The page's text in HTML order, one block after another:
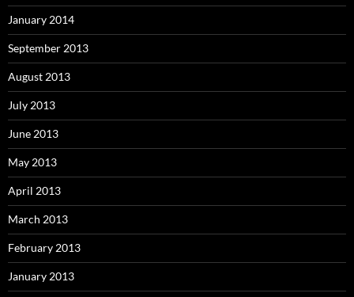
January 2014
September 2013
August 2013
July 2013
June 2013
May 2013
April 2013
March 2013
February 2013
January 2013